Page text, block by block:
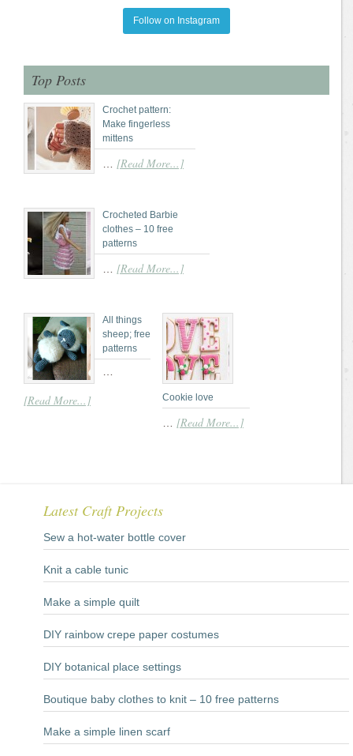
Follow on Instagram
Top Posts
Crochet pattern:
Make fingerless
mittens
[Read More...]
Crocheted Barbie
clothes – 10 free
patterns
[Read More...]
All things
sheep; free
patterns
[Read More...] Cookie love
[Read More...]
Latest Craft Projects
Sew a hot-water bottle cover
Knit a cable tunic
Make a simple quilt
DIY rainbow crepe paper costumes
DIY botanical place settings
Boutique baby clothes to knit – 10 free patterns
Make a simple linen scarf